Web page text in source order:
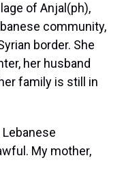
of Anjal(ph),
community,
border. She
her husband
family is still in
Lebanese
My mother,